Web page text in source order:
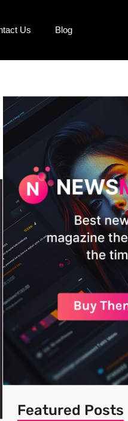
Us Blog
Featured Posts